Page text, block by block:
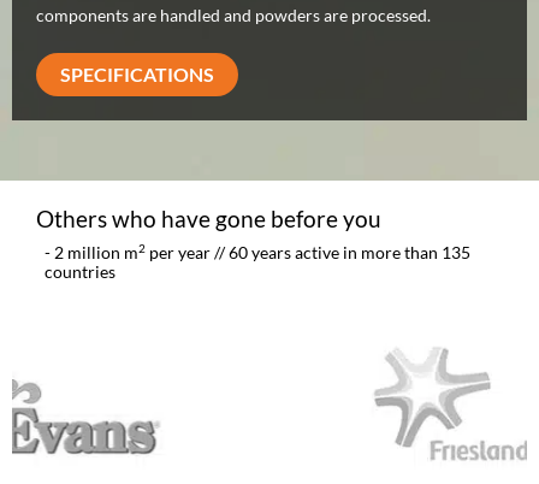
components are handled and powders are processed.
SPECIFICATIONS
Others who have gone before you
- 2 million m2per year // 60 years active in more than 135
countries